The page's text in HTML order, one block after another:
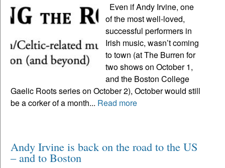
Even if Andy Irvine, one
of the most well-loved,
successful performers in
Irish music, wasn’t coming
to town (at The Burren for
two shows on October 1,
and the Boston College
Gaelic Roots series on October 2), October would still
be a corker of a month... Read more
Andy Irvine is back on the road to the US
– and to Boston